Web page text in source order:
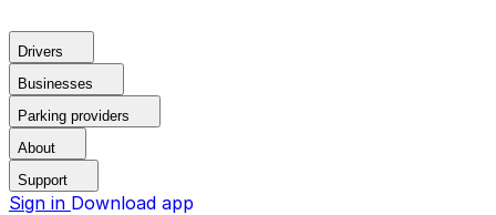
Drivers
Businesses
Parking providers
About
Support
Sign in Download app